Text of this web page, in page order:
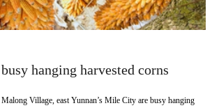
hanging harvested corns
Village, east Yunnan’s Mile City are busy hanging